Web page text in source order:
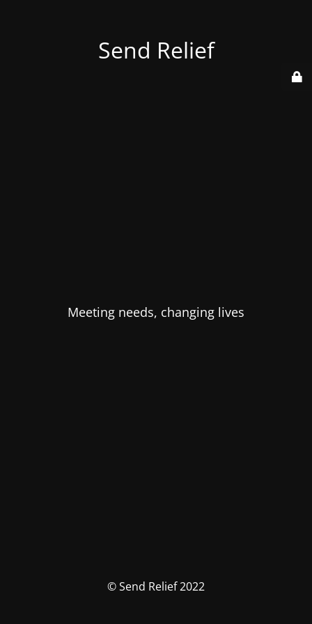
Send Relief
Meeting needs, changing lives
© Send Relief 2022